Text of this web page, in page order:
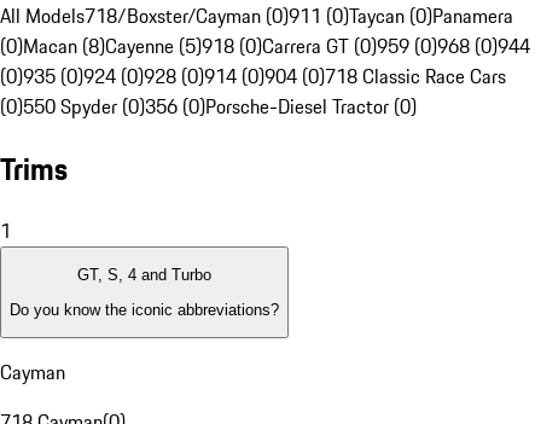
All Models718/Boxster/Cayman (0)911 (0)Taycan (0)Panamera
(0)Macan (8)Cayenne (5)918 (0)Carrera GT (0)959 (0)968 (0)944
(0)935 (0)924 (0)928 (0)914 (0)904 (0)718 Classic Race Cars
(0)550 Spyder (0)356 (0)Porsche-Diesel Tractor (0)
Trims
1
GT, S, 4 and Turbo
Do you know the iconic abbreviations?
Cayman